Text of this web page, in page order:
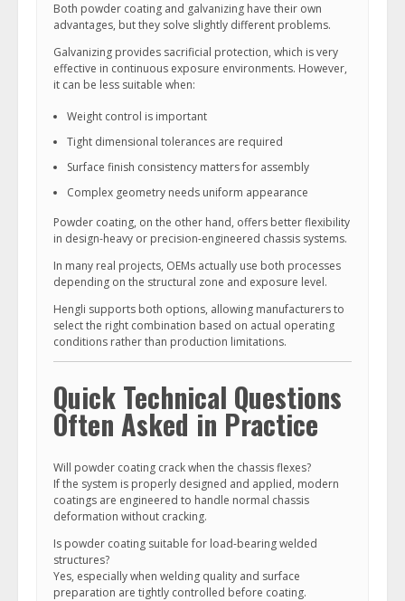
Both powder coating and galvanizing have their own
advantages, but they solve slightly different problems.
Galvanizing provides sacrificial protection, which is very
effective in continuous exposure environments. However,
it can be less suitable when:
Weight control is important
Tight dimensional tolerances are required
Surface finish consistency matters for assembly
Complex geometry needs uniform appearance
Powder coating, on the other hand, offers better flexibility
in design-heavy or precision-engineered chassis systems.
In many real projects, OEMs actually use both processes
depending on the structural zone and exposure level.
Hengli supports both options, allowing manufacturers to
select the right combination based on actual operating
conditions rather than production limitations.
Quick Technical Questions
Often Asked in Practice
Will powder coating crack when the chassis flexes?
If the system is properly designed and applied, modern
coatings are engineered to handle normal chassis
deformation without cracking.
Is powder coating suitable for load-bearing welded
structures?
Yes, especially when welding quality and surface
preparation are tightly controlled before coating.